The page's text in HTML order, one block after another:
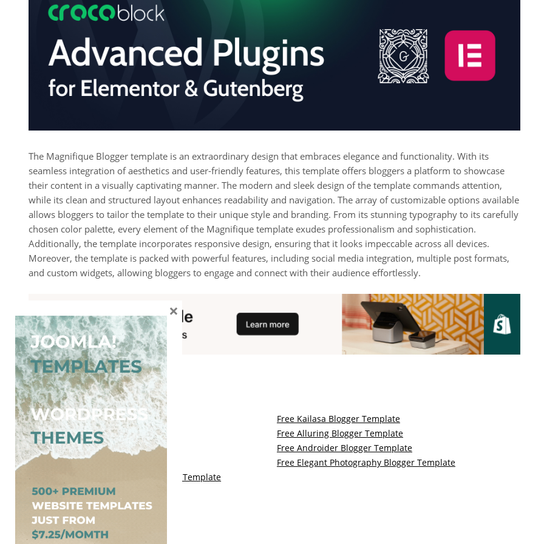
The Magnifique Blogger template is an extraordinary design that embraces elegance and functionality. With its
seamless integration of aesthetics and user-friendly features, this template offers bloggers a platform to showcase
their content in a visually captivating manner. The modern and sleek design of the template commands attention,
while its clean and structured layout enhances readability and navigation. The array of customizable options available
allows bloggers to tailor the template to their unique style and branding. From its stunning typography to its carefully
chosen color palette, every element of the Magnifique template exudes professionalism and sophistication.
Additionally, the template incorporates responsive design, ensuring that it looks impeccable across all devices.
Moreover, the template is packed with powerful features, including social media integration, multiple post formats,
and custom widgets, allowing bloggers to engage and connect with their audience effortlessly.
You May Also Like
Free Genki Blogger Template
Free Kailasa Blogger Template
Free Lord HTML Blogger Template
Free Alluring Blogger Template
Free G Fashions Blogger Template
Free Androider Blogger Template
Free Indus Blogger Template
Free Elegant Photography Blogger Template
Free Sora Crush Responsive Blogger Template
×